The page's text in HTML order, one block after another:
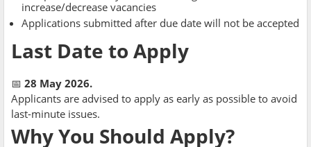
increase/decrease vacancies
Applications submitted after due date will not be accepted
Last Date to Apply
📅 28 May 2026.
Applicants are advised to apply as early as possible to avoid
last-minute issues.
Why You Should Apply?